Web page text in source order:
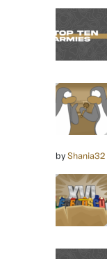
by Shania32